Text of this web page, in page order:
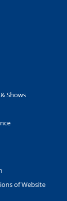
will the
on
Shows
of Website